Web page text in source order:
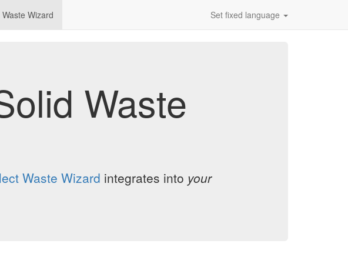
Waste Wizard Set fixed language
Waste
Waste Wizard integrates into your